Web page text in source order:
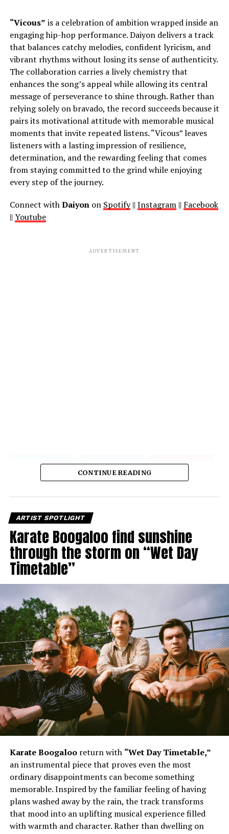
“Vicous” is a celebration of ambition wrapped inside an
engaging hip-hop performance. Daiyon delivers a track
that balances catchy melodies, confident lyricism, and
vibrant rhythms without losing its sense of authenticity.
The collaboration carries a lively chemistry that
enhances the song’s appeal while allowing its central
message of perseverance to shine through. Rather than
relying solely on bravado, the record succeeds because it
pairs its motivational attitude with memorable musical
moments that invite repeated listens. “Vicous” leaves
listeners with a lasting impression of resilience,
determination, and the rewarding feeling that comes
from staying committed to the grind while enjoying
every step of the journey.
Connect withDaiyonon Spotify|| Instagram|| Facebook
|| Youtube
ADVERTISEMENT
CONTINUE READING
ARTIST SPOTLIGHT
Karate Boogaloo find sunshine
through the storm on “Wet Day
Timetable”
Karate Boogalooreturn with “Wet Day Timetable,”
an instrumental piece that proves even the most
ordinary disappointments can become something
memorable. Inspired by the familiar feeling of having
plans washed away by the rain, the track transforms
that mood into an uplifting musical experience filled
with warmth and character. Rather than dwelling on